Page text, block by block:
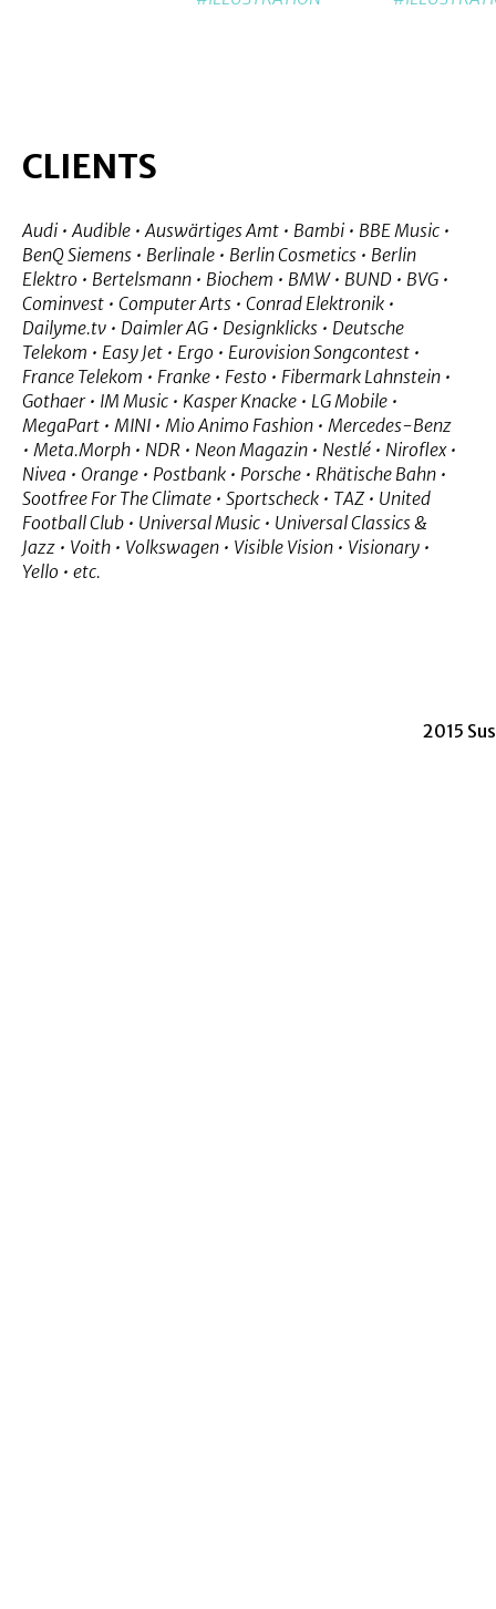
CLIENTS
Audi • Audible • Auswärtiges Amt • Bambi • BBE Music •
BenQ Siemens • Berlinale • Berlin Cosmetics • Berlin
Elektro • Bertelsmann • Biochem • BMW • BUND • BVG •
Cominvest • Computer Arts • Conrad Elektronik •
Dailyme.tv • Daimler AG • Designklicks • Deutsche
Telekom • Easy Jet • Ergo • Eurovision Songcontest •
France Telekom • Franke • Festo • Fibermark Lahnstein •
Gothaer • IM Music • Kasper Knacke • LG Mobile •
MegaPart • MINI • Mio Animo Fashion • Mercedes-Benz
• Meta.Morph • NDR • Neon Magazin • Nestlé • Niroflex •
Nivea • Orange • Postbank • Porsche • Rhätische Bahn •
Sootfree For The Climate • Sportscheck • TAZ • United
Football Club • Universal Music • Universal Classics &
Jazz • Voith • Volkswagen • Visible Vision • Visionary •
Yello • etc.
2015